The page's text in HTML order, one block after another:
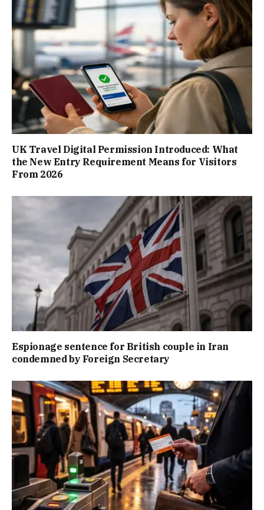
UK Travel Digital Permission Introduced: What
the New Entry Requirement Means for Visitors
From 2026
Espionage sentence for British couple in Iran
condemned by Foreign Secretary